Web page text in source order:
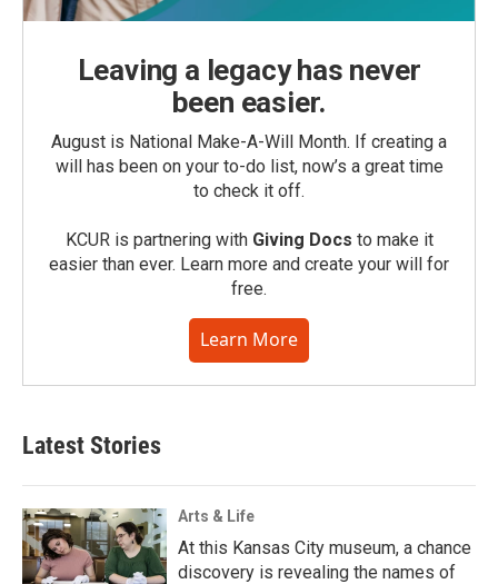
Leaving a legacy has never
been easier.
August is National Make-A-Will Month. If creating a
will has been on your to-do list, now’s a great time
to check it off.
KCUR is partnering with Giving Docs to make it
easier than ever. Learn more and create your will for
free.
Learn More
Latest Stories
Arts & Life
At this Kansas City museum, a chance
discovery is revealing the names of